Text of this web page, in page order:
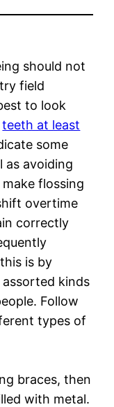
should not
field
to look
teeth at least
some
as avoiding
flossing
overtime
correctly
is by
kinds
Follow
types of
braces, then
with metal.